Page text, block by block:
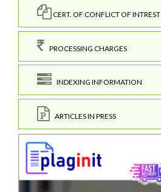
CERT. OF CONFLICT OF INTREST
PROCESSING CHARGES
INDEXING INFORMATION
ARTICLES IN PRESS